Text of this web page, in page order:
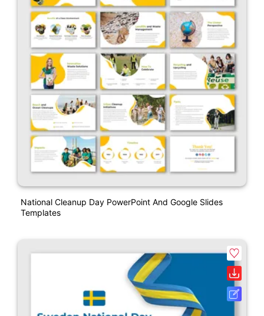
National Cleanup Day PowerPoint And Google Slides
Templates